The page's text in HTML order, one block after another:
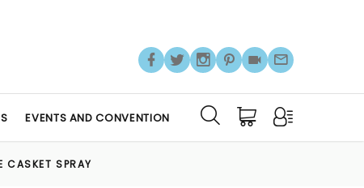
EVENTS AND CONVENTION
CASKET SPRAY